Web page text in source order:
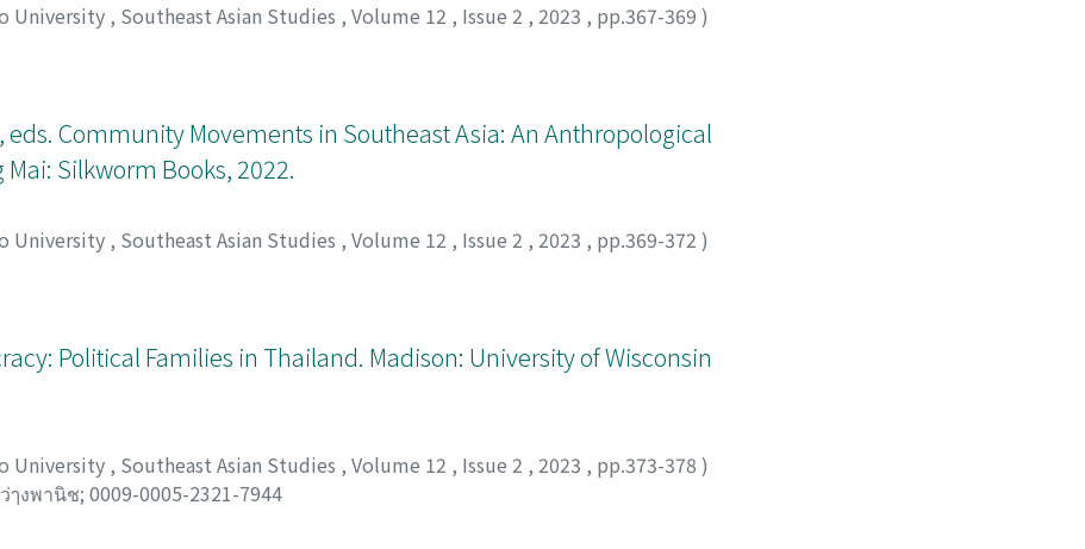
University , Southeast Asian Studies , Volume 12 , Issue 2 , 2023 , pp.367-369 )
Community Movements in Southeast Asia: An Anthropological
Silkworm Books, 2022.
University , Southeast Asian Studies , Volume 12 , Issue 2 , 2023 , pp.369-372 )
Political Families in Thailand. Madison: University of Wisconsin
University , Southeast Asian Studies , Volume 12 , Issue 2 , 2023 , pp.373-378 )
ๅงพานิช; 0009-0005-2321-7944